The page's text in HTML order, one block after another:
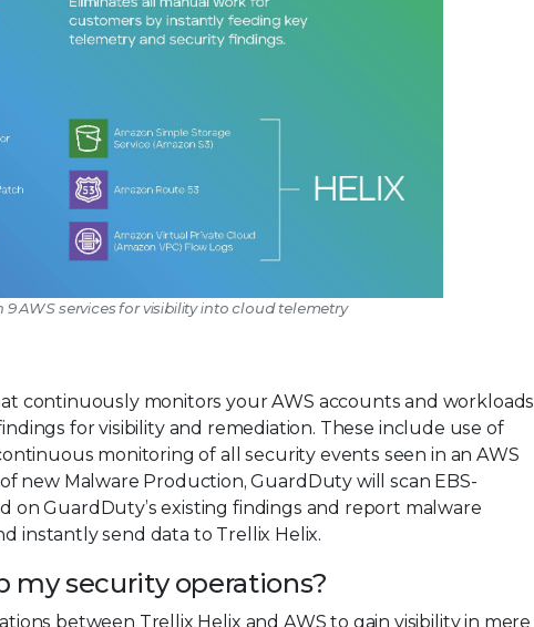
9 AWS services for visibility into cloud telemetry
continuously monitors your AWS accounts and workloads
for visibility and remediation. These include use of
monitoring of all security events seen in an AWS
Malware Production, GuardDuty will scan EBS-
on GuardDuty’s existing findings and report malware
instantly send data to Trellix Helix.
my security operations?
between Trellix Helix and AWS to gain visibility in mere